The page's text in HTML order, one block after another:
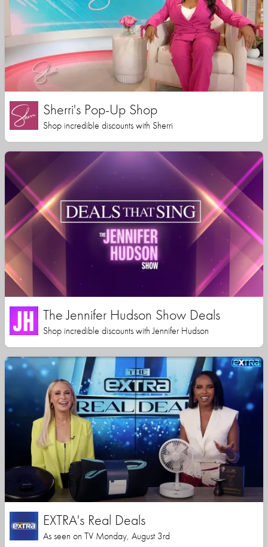
Sherri's Pop-Up Shop
Shop incredible discounts with Sherri
The Jennifer Hudson Show Deals
Shop incredible discounts with Jennifer Hudson
EXTRA's Real Deals
As seen on TV Monday, August 3rd